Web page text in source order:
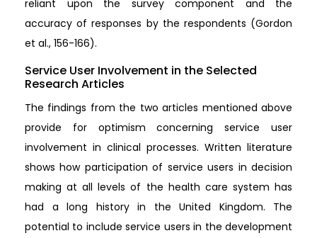
reliant upon the survey component and the
accuracy of responses by the respondents (Gordon
et al., 156-166).
Service User Involvement in the Selected
Research Articles
The findings from the two articles mentioned above
provide for optimism concerning service user
involvement in clinical processes. Written literature
shows how participation of service users in decision
making at all levels of the health care system has
had a long history in the United Kingdom. The
potential to include service users in the development